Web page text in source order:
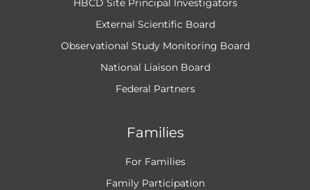
HBCD Site Principal Investigators
External Scientific Board
Observational Study Monitoring Board
National Liaison Board
Federal Partners
Families
For Families
Family Participation